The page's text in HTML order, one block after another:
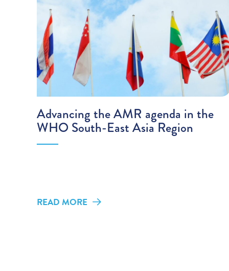
Advancing the AMR agenda in the
WHO South-East Asia Region
READ MORE